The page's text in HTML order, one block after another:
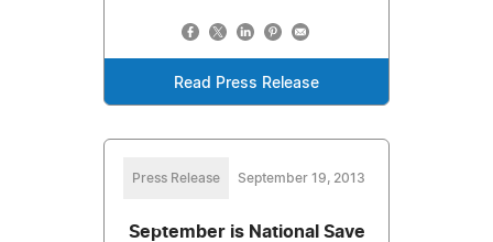
Read Press Release
Press Release September 19, 2013
September is National Save